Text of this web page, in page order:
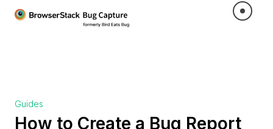
Guides
How to Create a Bug Report